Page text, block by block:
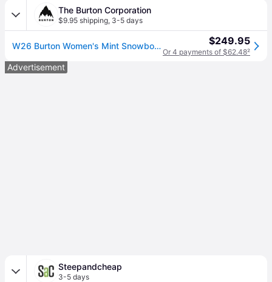
The Burton Corporation
$9.95 shipping, 3-5 days
W26 Burton Women's Mint Snowboard Boots, Black, 5.5 $249.95
Or 4 payments of $62.48²
Advertisement
Steepandcheap
3-5 days